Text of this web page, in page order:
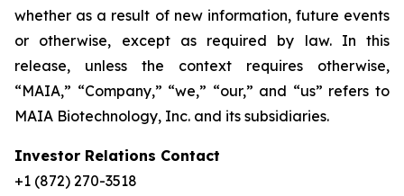
whether as a result of new information, future events
or otherwise, except as required by law. In this
release, unless the context requires otherwise,
“MAIA,” “Company,” “we,” “our,” and “us” refers to
MAIA Biotechnology, Inc. and its subsidiaries.
Investor Relations Contact
+1 (872) 270-3518